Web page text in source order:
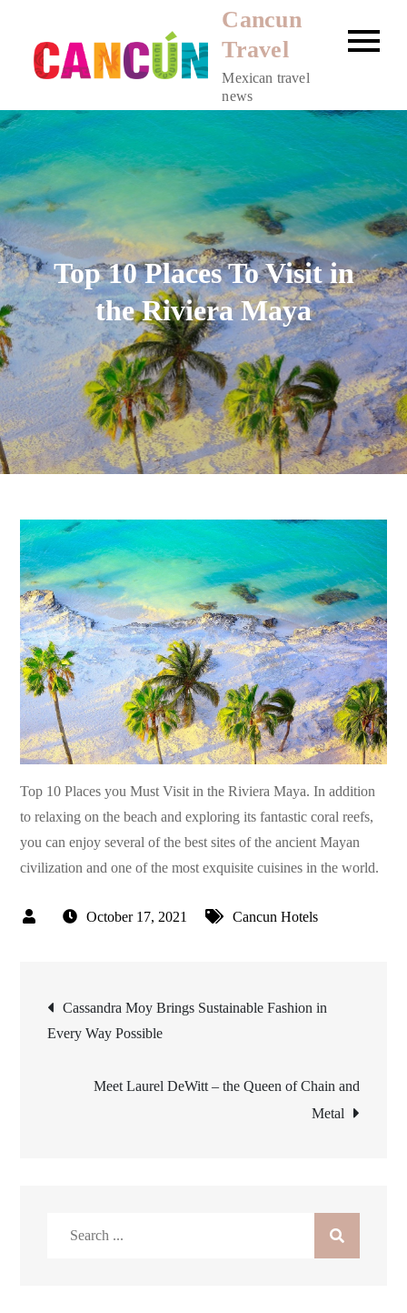
content
Cancun
Travel
Mexican travel
news
Top 10 Places To Visit in
the Riviera Maya
Top 10 Places you Must Visit in the Riviera Maya. In addition
to relaxing on the beach and exploring its fantastic coral reefs,
you can enjoy several of the best sites of the ancient Mayan
civilization and one of the most exquisite cuisines in the world.
October 17, 2021 Cancun Hotels
Post
navigation
Cassandra Moy Brings Sustainable Fashion in
Every Way Possible
Meet Laurel DeWitt – the Queen of Chain and
Metal